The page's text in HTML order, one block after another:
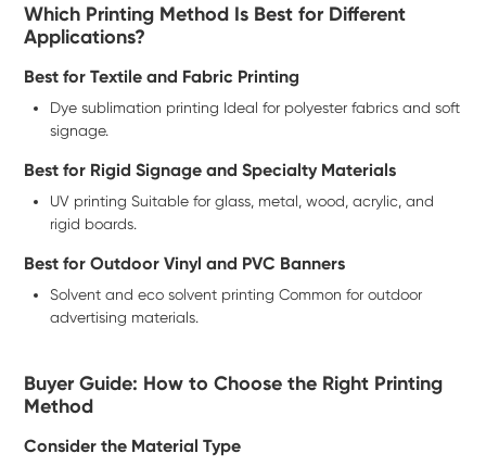
Which Printing Method Is Best for Different
Applications?
Best for Textile and Fabric Printing
Dye sublimation printing Ideal for polyester fabrics and soft
signage.
Best for Rigid Signage and Specialty Materials
UV printing Suitable for glass, metal, wood, acrylic, and
rigid boards.
Best for Outdoor Vinyl and PVC Banners
Solvent and eco solvent printing Common for outdoor
advertising materials.
Buyer Guide: How to Choose the Right Printing
Method
Consider the Material Type